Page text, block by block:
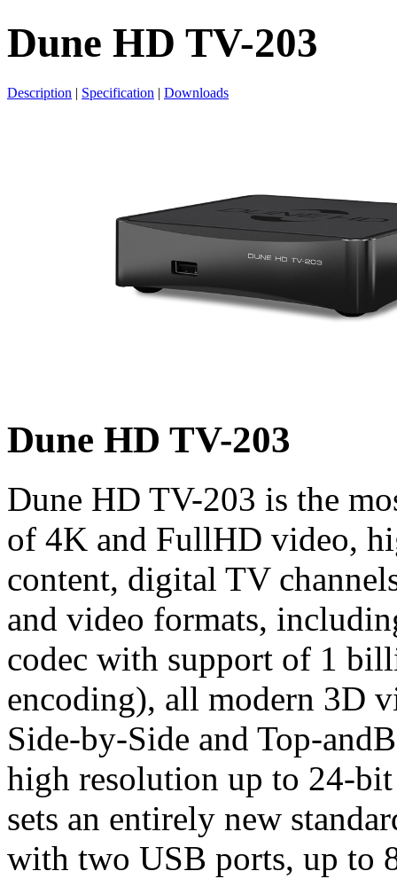
Dune HD TV-203
Description | Specification | Downloads
Dune HD TV-203
Dune HD TV-203 is the
of 4K and FullHD video,
content, digital TV
and video formats,
codec with support of 1
encoding), all modern 3D
Side-by-Side and Top-
high resolution up to 24-
sets an entirely new
with two USB ports, up to